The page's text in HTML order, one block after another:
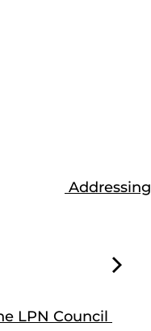
LPN Council